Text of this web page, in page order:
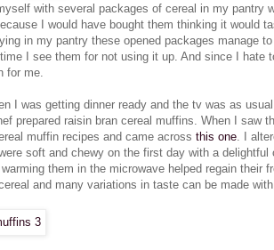
with several packages of cereal in my pantry
I would have bought them thinking it would
in my pantry these opened packages manage
I see them for not using it up. And since I
for me.
I was getting dinner ready and the tv was as
prepared raisin bran cereal muffins. When I
muffin recipes and came across this one . I
soft and chewy on the first day with a
them in the microwave helped regain
and many variations in taste can be made